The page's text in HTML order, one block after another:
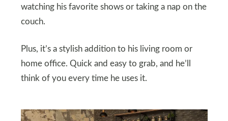
watching his favorite shows or taking a nap on the
couch.
Plus, it’s a stylish addition to his living room or
home office. Quick and easy to grab, and he’ll
think of you every time he uses it.